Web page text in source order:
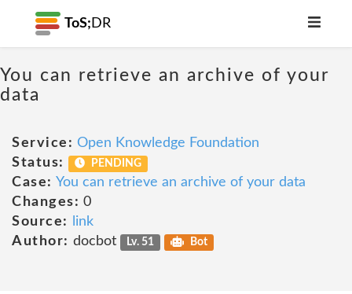
ToS; DR
You can retrieve an archive of your
data
Service: Open Knowledge Foundation
Status:
PENDING
Case: You can retrieve an archive of your data
Changes: 0
Source:
link
Author: docbot Lv. 51 Bot